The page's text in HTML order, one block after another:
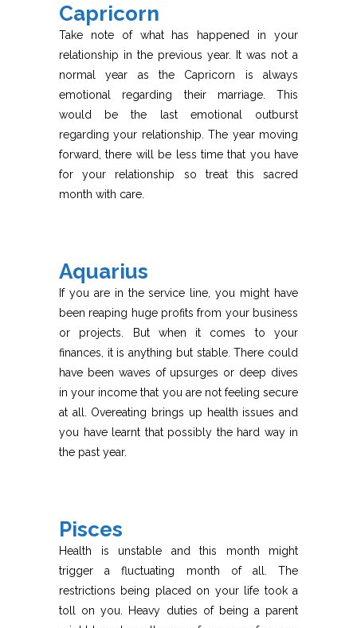
Capricorn
Take note of what has happened in your
relationship in the previous year. It was not a
normal year as the Capricorn is always
emotional regarding their marriage. This
would be the last emotional outburst
regarding your relationship. The year moving
forward, there will be less time that you have
for your relationship so treat this sacred
month with care.
Aquarius
If you are in the service line, you might have
been reaping huge profits from your business
or projects. But when it comes to your
finances, it is anything but stable. There could
have been waves of upsurges or deep dives
in your income that you are not feeling secure
at all. Overeating brings up health issues and
you have learnt that possibly the hard way in
the past year.
Pisces
Health is unstable and this month might
trigger a fluctuating month of all. The
restrictions being placed on your life took a
toll on you. Heavy duties of being a parent